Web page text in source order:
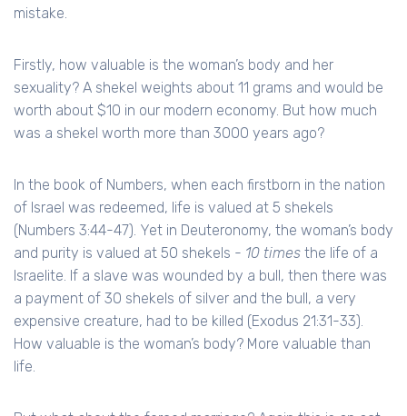
mistake.
Firstly, how valuable is the woman’s body and her
sexuality? A shekel weights about 11 grams and would be
worth about $10 in our modern economy. But how much
was a shekel worth more than 3000 years ago?
In the book of Numbers, when each firstborn in the nation
of Israel was redeemed, life is valued at 5 shekels
(Numbers 3:44-47). Yet in Deuteronomy, the woman’s body
and purity is valued at 50 shekels - 10 times the life of a
Israelite. If a slave was wounded by a bull, then there was
a payment of 30 shekels of silver and the bull, a very
expensive creature, had to be killed (Exodus 21:31-33).
How valuable is the woman’s body? More valuable than
life.